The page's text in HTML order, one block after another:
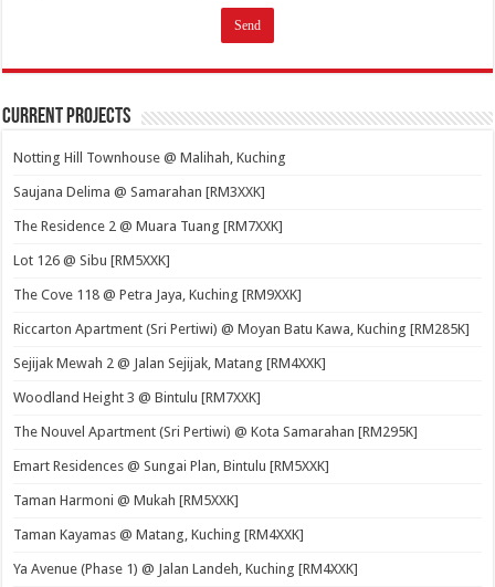
Current Projects
Notting Hill Townhouse @ Malihah, Kuching
Saujana Delima @ Samarahan [RM3XXK]
The Residence 2 @ Muara Tuang [RM7XXK]
Lot 126 @ Sibu [RM5XXK]
The Cove 118 @ Petra Jaya, Kuching [RM9XXK]
Riccarton Apartment (Sri Pertiwi) @ Moyan Batu Kawa, Kuching [RM285K]
Sejijak Mewah 2 @ Jalan Sejijak, Matang [RM4XXK]
Woodland Height 3 @ Bintulu [RM7XXK]
The Nouvel Apartment (Sri Pertiwi) @ Kota Samarahan [RM295K]
Emart Residences @ Sungai Plan, Bintulu [RM5XXK]
Taman Harmoni @ Mukah [RM5XXK]
Taman Kayamas @ Matang, Kuching [RM4XXK]
Ya Avenue (Phase 1) @ Jalan Landeh, Kuching [RM4XXK]